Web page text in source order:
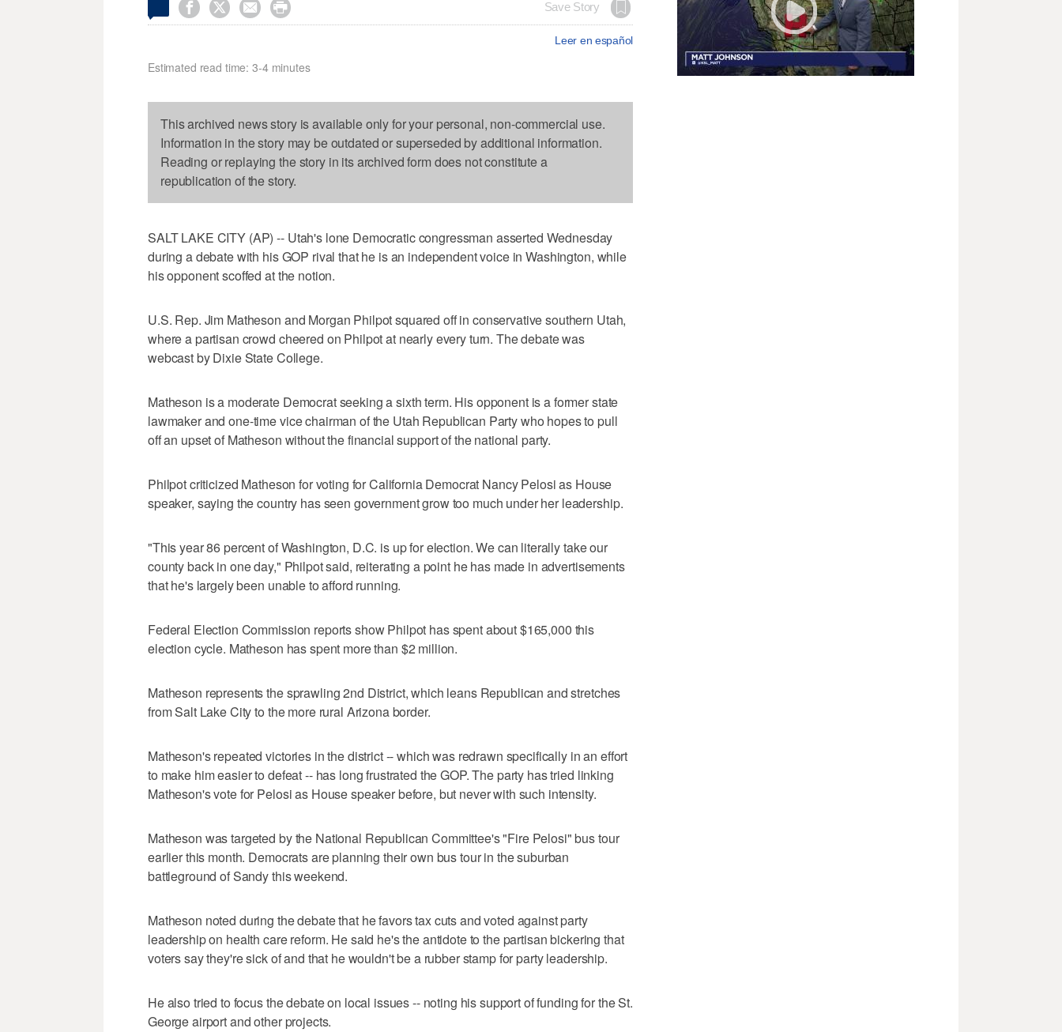
    Save Story
Leer en español
Estimated read time: 3-4 minutes
This archived news story is available only for your personal, non-commercial use.
Information in the story may be outdated or superseded by additional information.
Reading or replaying the story in its archived form does not constitute a
republication of the story.
SALT LAKE CITY (AP) -- Utah's lone Democratic congressman asserted Wednesday
during a debate with his GOP rival that he is an independent voice in Washington, while
his opponent scoffed at the notion.
U.S. Rep. Jim Matheson and Morgan Philpot squared off in conservative southern Utah,
where a partisan crowd cheered on Philpot at nearly every turn. The debate was
webcast by Dixie State College.
Matheson is a moderate Democrat seeking a sixth term. His opponent is a former state
lawmaker and one-time vice chairman of the Utah Republican Party who hopes to pull
off an upset of Matheson without the financial support of the national party.
Philpot criticized Matheson for voting for California Democrat Nancy Pelosi as House
speaker, saying the country has seen government grow too much under her leadership.
"This year 86 percent of Washington, D.C. is up for election. We can literally take our
county back in one day," Philpot said, reiterating a point he has made in advertisements
that he's largely been unable to afford running.
Federal Election Commission reports show Philpot has spent about $165,000 this
election cycle. Matheson has spent more than $2 million.
Matheson represents the sprawling 2nd District, which leans Republican and stretches
from Salt Lake City to the more rural Arizona border.
Matheson's repeated victories in the district -- which was redrawn specifically in an effort
to make him easier to defeat -- has long frustrated the GOP. The party has tried linking
Matheson's vote for Pelosi as House speaker before, but never with such intensity.
Matheson was targeted by the National Republican Committee's "Fire Pelosi" bus tour
earlier this month. Democrats are planning their own bus tour in the suburban
battleground of Sandy this weekend.
Matheson noted during the debate that he favors tax cuts and voted against party
leadership on health care reform. He said he's the antidote to the partisan bickering that
voters say they're sick of and that he wouldn't be a rubber stamp for party leadership.
He also tried to focus the debate on local issues -- noting his support of funding for the St.
George airport and other projects.